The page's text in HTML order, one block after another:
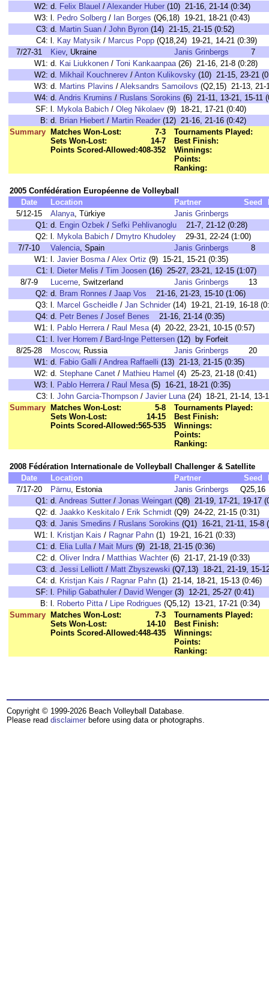
W2: d. Felix Blauel / Alexander Huber (10) 21-16, 21-14 (0:34)
W3: l. Pedro Solberg / Ian Borges (Q6,18) 19-21, 18-21 (0:43)
C3: d. Martin Suan / John Byron (14) 21-15, 21-15 (0:52)
C4: l. Kay Matysik / Marcus Popp (Q18,24) 19-21, 14-21 (0:39)
7/27-31
Kiev, Ukraine Janis Grinbergs
7
W1: d. Kai Liukkonen / Toni Kankaanpaa(26) 21-16, 21-8 (0:28)
W2: d. Mikhail Kouchnerev / Anton Kulikovsky (10) 21-15, 23-21
W3: d. Martins Plavins / Aleksandrs Samoilovs (Q2,15) 21-13, 21-
W4: d. Andris Krumins / Ruslans Sorokins (6) 21-11, 13-21, 15-11
SF: l. Mykola Babich / Oleg Nikolaev (9) 18-21, 17-21 (0:40)
B: d. Brian Hiebert / Martin Reader (12) 21-16, 21-16 (0:42)
Summary
Matches Won-Lost:
7-3
Sets Won-Lost:
14-7
Points Scored-Allowed:408-352
Tournaments Played:
Best Finish:
Winnings:
Points:
Ranking:
2005 Confédération Européenne de Volleyball
Date
Location Partner Seed
5/12-15
Alanya, Türkiye
Janis Grinbergs
Q1: d. Engin Ozbek / Sefki Pehlivanoglu 21-7, 21-12 (0:28)
Q2: l. Mykola Babich / Dmytro Khudoley 29-31, 22-24 (1:00)
7/7-10
Valencia, Spain Janis Grinbergs
8
W1: l. Javier Bosma/ Alex Ortiz (9) 15-21, 15-21 (0:35)
C1: l. Dieter Melis / Tim Joosen (16) 25-27, 23-21, 12-15 (1:07)
8/7-9
Lucerne, Switzerland Janis Grinbergs
13
Q2: d. Bram Ronnes / Jaap Vos 21-16, 21-23, 15-10 (1:06)
Q3: l. Marcel Gscheidle / Jan Schnider (14) 19-21, 21-19, 16-18
Q4: d. Petr Benes / Josef Benes 21-16, 21-14 (0:35)
W1: l. Pablo Herrera/ Raul Mesa(4) 20-22, 23-21, 10-15 (0:57)
C1: l. Iver Horrem / Bard-Inge Pettersen (12) by Forfeit
8/25-28
Moscow, Russia Janis Grinbergs
20
W1: d. Fabio Galli / Andrea Raffaelli (13) 21-13, 21-15 (0:35)
W2: d. Stephane Canet / Mathieu Hamel (4) 25-23, 21-18 (0:41)
W3: l. Pablo Herrera/ Raul Mesa(5) 16-21, 18-21 (0:35)
C3: l. John Garcia-Thompson / Javier Luna(24) 18-21, 21-14, 13-
Summary
Matches Won-Lost:
5-8
Sets Won-Lost:
14-15
Points Scored-Allowed:565-535
Tournaments Played:
Best Finish:
Winnings:
Points:
Ranking:
2008 Fédération Internationale de Volleyball Challenger & Satellite
Date
Location Partner Seed
7/17-20
Pärnu, Estonia Janis Grinbergs
Q25,16
Q1: d. Andreas Sutter / Jonas Weingart (Q8) 21-19, 17-21, 19-17
Q2: d. Jaakko Keskitalo / Erik Schmidt (Q9) 24-22, 21-15 (0:31)
Q3: d. Janis Smedins / Ruslans Sorokins (Q1) 16-21, 21-11, 15-8
W1: l. Kristjan Kais / Ragnar Pahn (1) 19-21, 16-21 (0:33)
C1: d. Elia Lulla/ Mait Murs (9) 21-18, 21-15 (0:36)
C2: d. Oliver Indra/ Matthias Wachter (6) 21-17, 21-19 (0:33)
C3: d. Jessi Lelliott / Matt Zbyszewski (Q7,13) 18-21, 21-19, 15-
C4: d. Kristjan Kais / Ragnar Pahn (1) 21-14, 18-21, 15-13 (0:46)
SF: l. Philip Gabathuler / David Wenger (3) 12-21, 25-27 (0:41)
B: l. Roberto Pitta/ Lipe Rodrigues (Q5,12) 13-21, 17-21 (0:34)
Summary
Matches Won-Lost:
7-3
Sets Won-Lost:
14-10
Points Scored-Allowed:448-435
Tournaments Played:
Best Finish:
Winnings:
Points:
Ranking:
Copyright © 1999-2026 Beach Volleyball Database.
Please read disclaimer before using data or photographs.